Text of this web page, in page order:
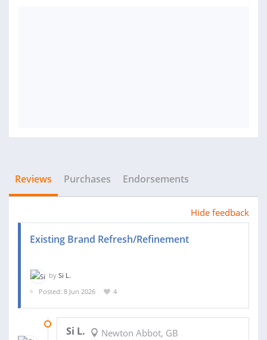
Reviews Purchases Endorsements
Hide feedback
Existing Brand Refresh/Refinement
by Si L.
Posted: 8 Jun 2026
4
Si L. Newton Abbot, GB